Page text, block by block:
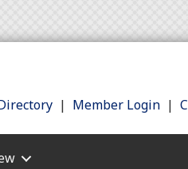
| Member Login |